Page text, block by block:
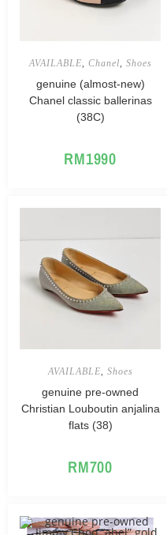
AVAILABLE Chanel Shoes
genuine (almost-new)
Chanel classic ballerinas
(38C)
RM1990
AVAILABLE Shoes
genuine pre-owned
Christian Louboutin anjalina
flats (38)
RM700